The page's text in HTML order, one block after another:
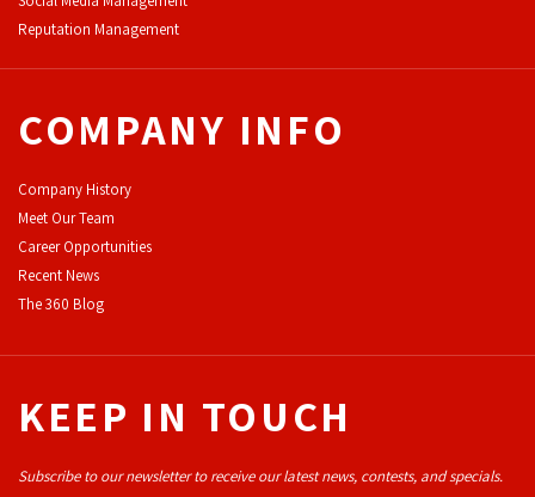
Reputation Management
COMPANY INFO
Company History
Meet Our Team
Career Opportunities
Recent News
The 360 Blog
KEEP IN TOUCH
Subscribe to our newsletter to receive our latest news, contests, and specials.